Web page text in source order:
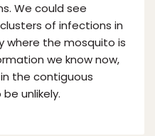
We could see
of infections in
where the mosquito is
we know now,
the contiguous
unlikely.